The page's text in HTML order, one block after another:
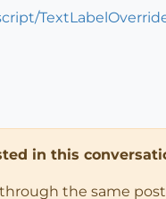
in this
the same